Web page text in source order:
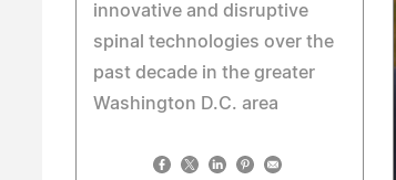
innovative and disruptive
spinal technologies over the
past decade in the greater
Washington D.C. area